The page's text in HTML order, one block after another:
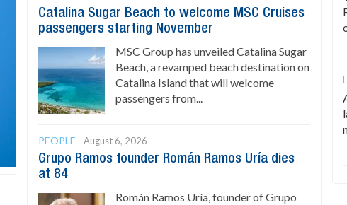
Catalina Sugar Beach to welcome MSC Cruises
passengers starting November
MSC Group has unveiled Catalina Sugar
Beach, a revamped beach destination on
Catalina Island that will welcome
passengers from...
PEOPLE August 6, 2026
Grupo Ramos founder Román Ramos Uría dies
at 84
Román Ramos Uría, founder of Grupo